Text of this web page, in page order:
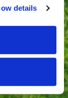
details